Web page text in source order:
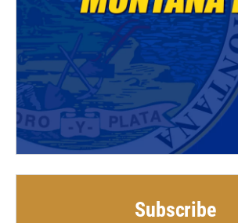
Subscribe